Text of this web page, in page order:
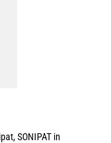
SONIPAT in